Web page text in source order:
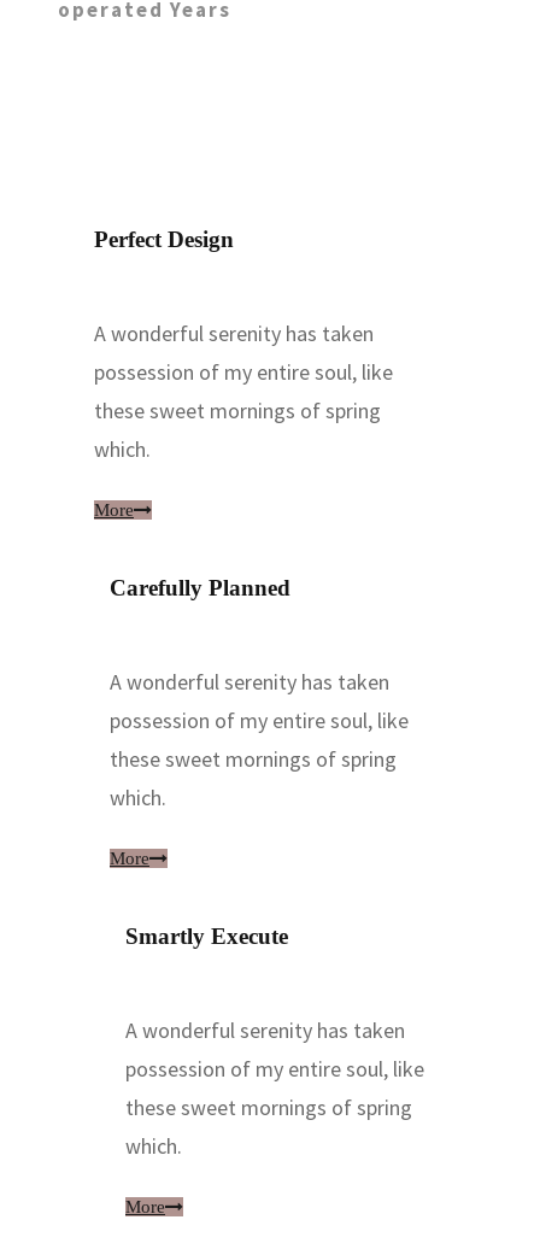
operated Years
Perfect Design
A wonderful serenity has taken
possession of my entire soul, like
these sweet mornings of spring
which.
More
Carefully Planned
A wonderful serenity has taken
possession of my entire soul, like
these sweet mornings of spring
which.
More
Smartly Execute
A wonderful serenity has taken
possession of my entire soul, like
these sweet mornings of spring
which.
More